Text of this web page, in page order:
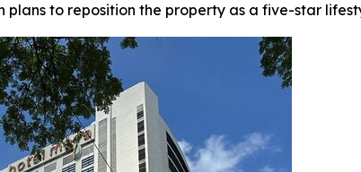
to reposition the property as a five-star